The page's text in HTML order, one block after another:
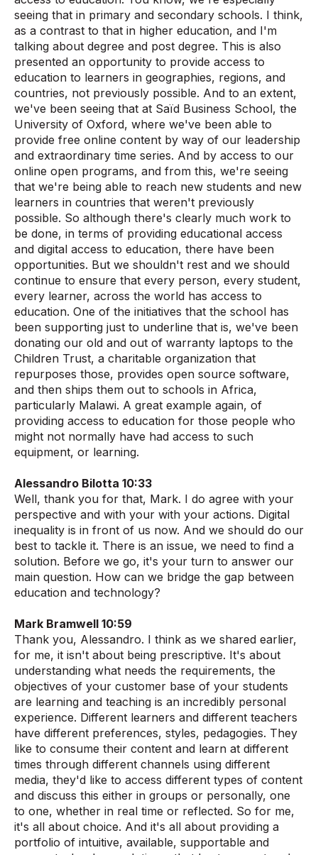
seeing that in primary and secondary schools. I think,
as a contrast to that in higher education, and I'm
talking about degree and post degree. This is also
presented an opportunity to provide access to
education to learners in geographies, regions, and
countries, not previously possible. And to an extent,
we've been seeing that at Saïd Business School, the
University of Oxford, where we've been able to
provide free online content by way of our leadership
and extraordinary time series. And by access to our
online open programs, and from this, we're seeing
that we're being able to reach new students and new
learners in countries that weren't previously
possible. So although there's clearly much work to
be done, in terms of providing educational access
and digital access to education, there have been
opportunities. But we shouldn't rest and we should
continue to ensure that every person, every student,
every learner, across the world has access to
education. One of the initiatives that the school has
been supporting just to underline that is, we've been
donating our old and out of warranty laptops to the
Children Trust, a charitable organization that
repurposes those, provides open source software,
and then ships them out to schools in Africa,
particularly Malawi. A great example again, of
providing access to education for those people who
might not normally have had access to such
equipment, or learning.
Alessandro Bilotta 10:33
Well, thank you for that, Mark. I do agree with your
perspective and with your with your actions. Digital
inequality is in front of us now. And we should do our
best to tackle it. There is an issue, we need to find a
solution. Before we go, it's your turn to answer our
main question. How can we bridge the gap between
education and technology?
Mark Bramwell 10:59
Thank you, Alessandro. I think as we shared earlier,
for me, it isn't about being prescriptive. It's about
understanding what needs the requirements, the
objectives of your customer base of your students
are learning and teaching is an incredibly personal
experience. Different learners and different teachers
have different preferences, styles, pedagogies. They
like to consume their content and learn at different
times through different channels using different
media, they'd like to access different types of content
and discuss this either in groups or personally, one
to one, whether in real time or reflected. So for me,
it's all about choice. And it's all about providing a
portfolio of intuitive, available, supportable and